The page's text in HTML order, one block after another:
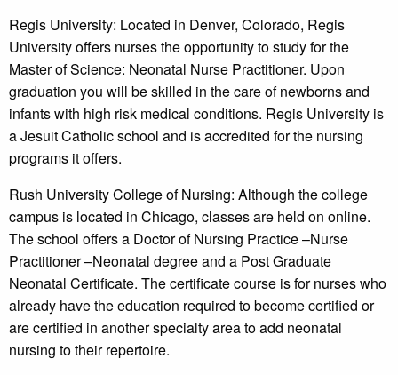
Regis University: Located in Denver, Colorado, Regis
University offers nurses the opportunity to study for the
Master of Science: Neonatal Nurse Practitioner. Upon
graduation you will be skilled in the care of newborns and
infants with high risk medical conditions. Regis University is
a Jesuit Catholic school and is accredited for the nursing
programs it offers.
Rush University College of Nursing: Although the college
campus is located in Chicago, classes are held on online.
The school offers a Doctor of Nursing Practice –Nurse
Practitioner –Neonatal degree and a Post Graduate
Neonatal Certificate. The certificate course is for nurses who
already have the education required to become certified or
are certified in another specialty area to add neonatal
nursing to their repertoire.